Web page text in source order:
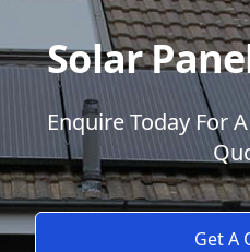
Solar
Enquire Today For
Get A